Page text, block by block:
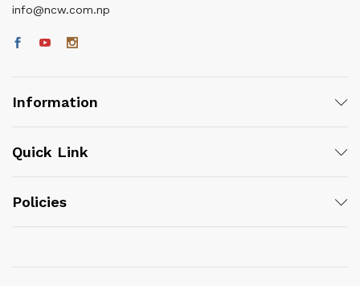
info@ncw.com.np
Information
Quick Link
Policies